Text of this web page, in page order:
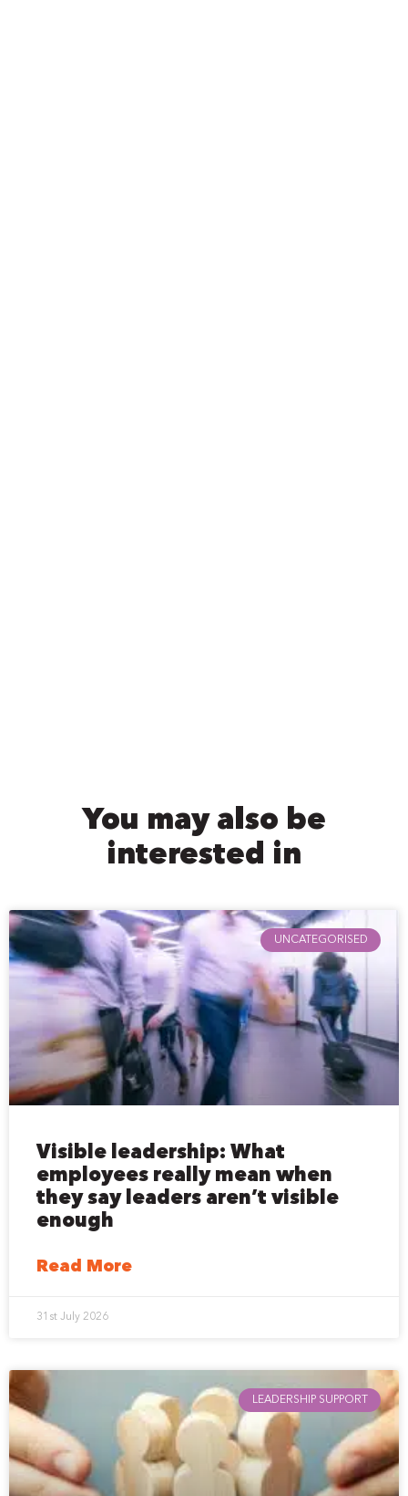
You may also be
interested in
UNCATEGORISED
Visible leadership: What
employees really mean when
they say leaders aren’t visible
enough
Read More
31st July 2026
LEADERSHIP SUPPORT